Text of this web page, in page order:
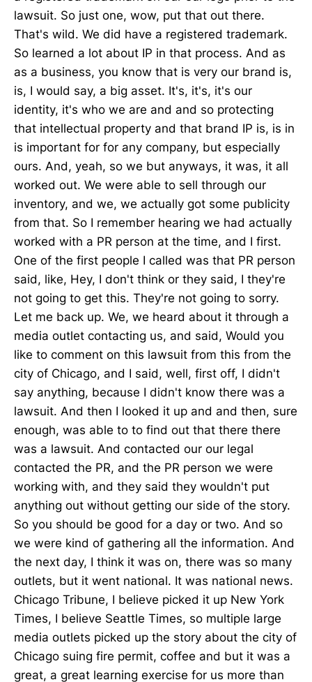
lawsuit. So just one, wow, put that out there.
That's wild. We did have a registered trademark.
So learned a lot about IP in that process. And as
as a business, you know that is very our brand is,
is, I would say, a big asset. It's, it's, it's our
identity, it's who we are and and so protecting
that intellectual property and that brand IP is, is in
is important for for any company, but especially
ours. And, yeah, so we but anyways, it was, it all
worked out. We were able to sell through our
inventory, and we, we actually got some publicity
from that. So I remember hearing we had actually
worked with a PR person at the time, and I first.
One of the first people I called was that PR person
said, like, Hey, I don't think or they said, I they're
not going to get this. They're not going to sorry.
Let me back up. We, we heard about it through a
media outlet contacting us, and said, Would you
like to comment on this lawsuit from this from the
city of Chicago, and I said, well, first off, I didn't
say anything, because I didn't know there was a
lawsuit. And then I looked it up and and then, sure
enough, was able to to find out that there there
was a lawsuit. And contacted our our legal
contacted the PR, and the PR person we were
working with, and they said they wouldn't put
anything out without getting our side of the story.
So you should be good for a day or two. And so
we were kind of gathering all the information. And
the next day, I think it was on, there was so many
outlets, but it went national. It was national news.
Chicago Tribune, I believe picked it up New York
Times, I believe Seattle Times, so multiple large
media outlets picked up the story about the city of
Chicago suing fire permit, coffee and but it was a
great, a great learning exercise for us more than